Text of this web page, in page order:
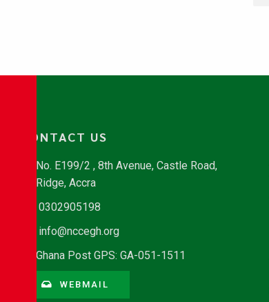
CONTACT US
No. E199/2 , 8th Avenue, Castle Road,
Ridge, Accra
0302905198
info@nccegh.org
Ghana Post GPS: GA-051-1511
WEBMAIL